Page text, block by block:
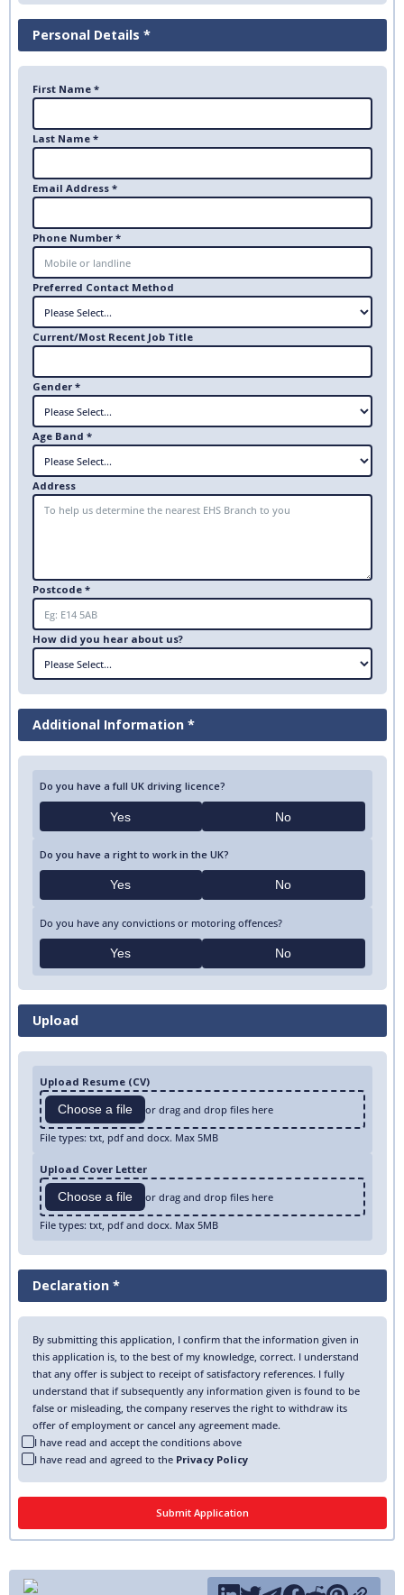
Personal Details *
First Name *
Last Name *
Email Address *
Phone Number *
Preferred Contact Method
Current/Most Recent Job Title
Gender *
Age Band *
Address
Postcode *
How did you hear about us?
Additional Information *
Do you have a full UK driving licence?
Yes No
Do you have a right to work in the UK?
Yes No
Do you have any convictions or motoring offences?
Yes No
Upload
Upload Resume (CV)
Choose a file or drag and drop files here
File types: txt, pdf and docx. Max 5MB
Upload Cover Letter
Choose a file or drag and drop files here
File types: txt, pdf and docx. Max 5MB
Declaration *
By submitting this application, I confirm that the information given in
this application is, to the best of my knowledge, correct. I understand
that any offer is subject to receipt of satisfactory references. I fully
understand that if subsequently any information given is found to be
false or misleading, the company reserves the right to withdraw its
offer of employment or cancel any agreement made.
I have read and accept the conditions above
I have read and agreed to the Privacy Policy